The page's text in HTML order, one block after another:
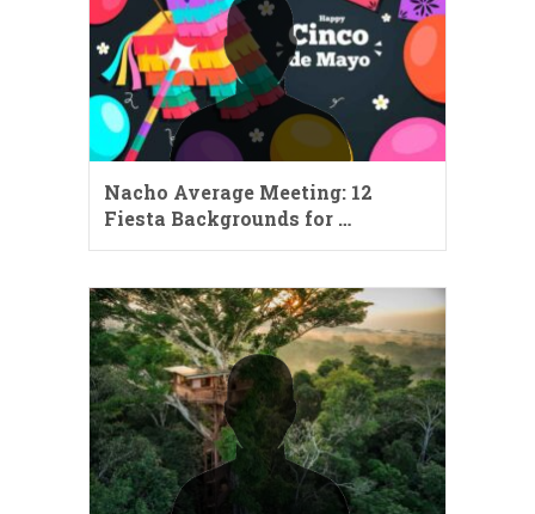
Nacho Average Meeting: 12
Fiesta Backgrounds for …